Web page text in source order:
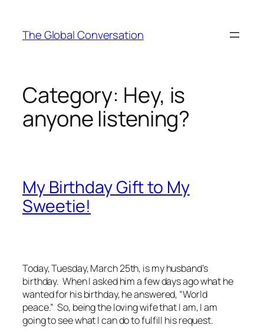
content
The Global Conversation
Category: Hey, is
anyone listening?
My Birthday Gift to My
Sweetie!
Today, Tuesday, March 25th, is my husband’s
birthday. When I asked him a few days ago what he
wanted for his birthday, he answered, “World
peace.” So, being the loving wife that I am, I am
going to see what I can do to fulfill his request.